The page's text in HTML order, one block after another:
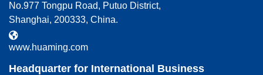
No.977 Tongpu Road, Putuo District,
Shanghai, 200333, China.
www.huaming.com
Headquarter for International Business